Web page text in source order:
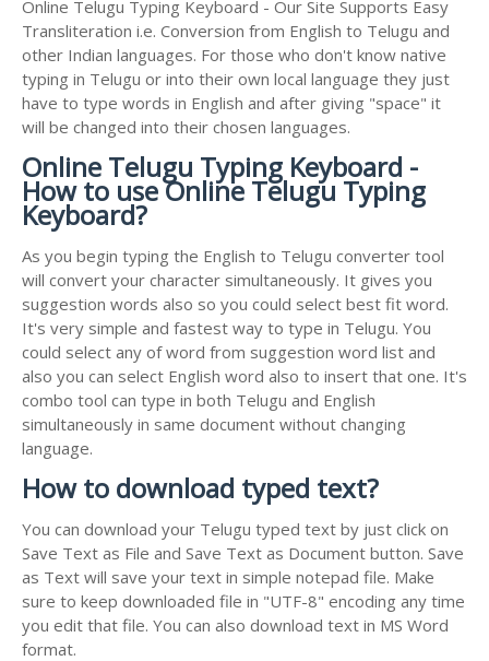
Online Telugu Typing Keyboard - Our Site Supports Easy
Transliteration i.e. Conversion from English to Telugu and
other Indian languages. For those who don't know native
typing in Telugu or into their own local language they just
have to type words in English and after giving "space" it
will be changed into their chosen languages.
Online Telugu Typing Keyboard -
How to use Online Telugu Typing
Keyboard?
As you begin typing the English to Telugu converter tool
will convert your character simultaneously. It gives you
suggestion words also so you could select best fit word.
It's very simple and fastest way to type in Telugu. You
could select any of word from suggestion word list and
also you can select English word also to insert that one. It's
combo tool can type in both Telugu and English
simultaneously in same document without changing
language.
How to download typed text?
You can download your Telugu typed text by just click on
Save Text as File and Save Text as Document button. Save
as Text will save your text in simple notepad file. Make
sure to keep downloaded file in "UTF-8" encoding any time
you edit that file. You can also download text in MS Word
format.